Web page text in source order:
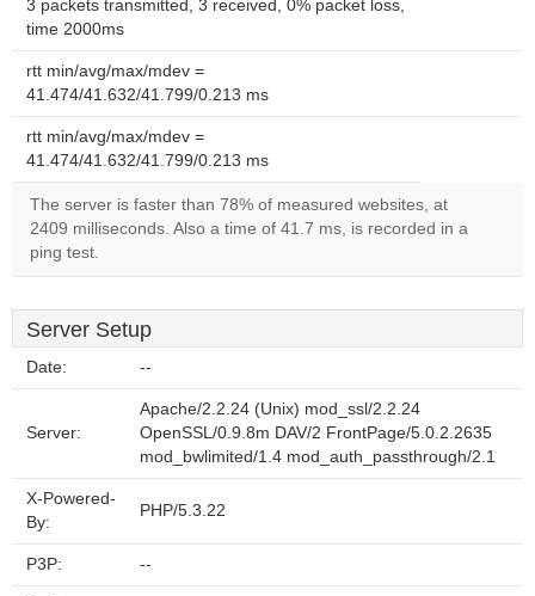
3 packets transmitted, 3 received, 0% packet loss,
time 2000ms
rtt min/avg/max/mdev =
41.474/41.632/41.799/0.213 ms
rtt min/avg/max/mdev =
41.474/41.632/41.799/0.213 ms
The server is faster than 78% of measured websites, at
2409 milliseconds. Also a time of 41.7 ms, is recorded in a
ping test.
Server Setup
Date: --
Server:
Apache/2.2.24 (Unix) mod_ssl/2.2.24
OpenSSL/0.9.8m DAV/2 FrontPage/5.0.2.2635
mod_bwlimited/1.4 mod_auth_passthrough/2.1
X-Powered-
By:
PHP/5.3.22
P3P: --